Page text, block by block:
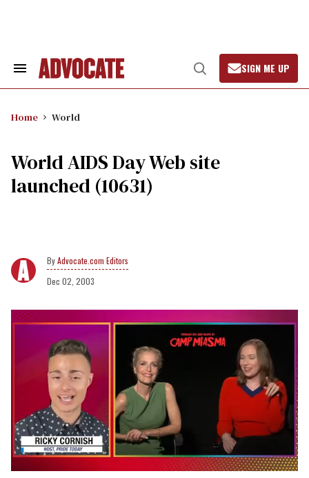
Search
Open
Search
SIGN ME UP
Home World
World AIDS Day Web site
launched (10631)
Advocate.com Editors
Dec 02, 2003